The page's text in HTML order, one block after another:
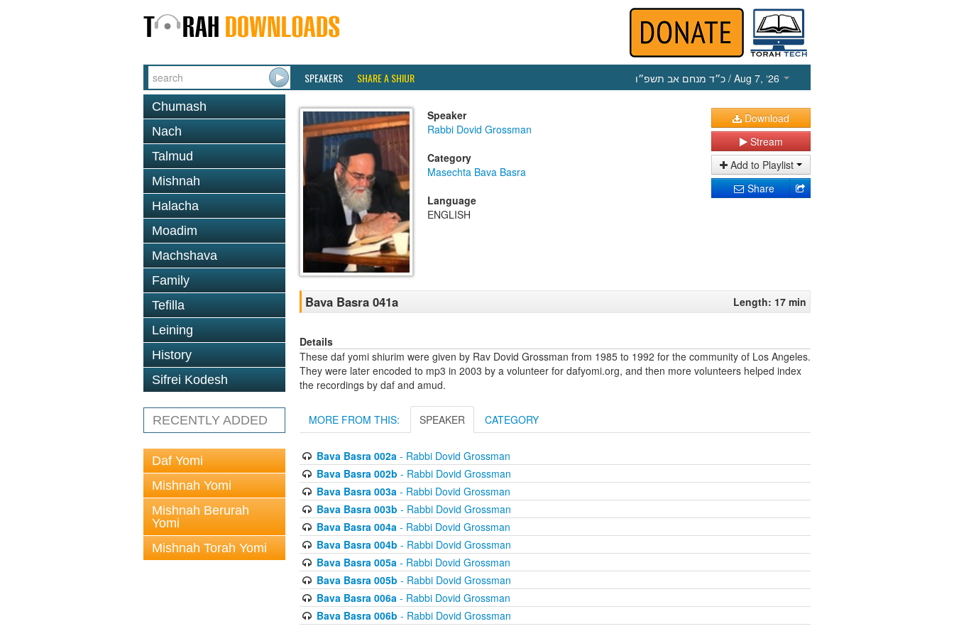
SPEAKERS SHARE A SHIUR כ״ד מנחם אב תשפ״ו / Aug 7, ‘26
Chumash
Nach
Talmud
Mishnah
Halacha
Moadim
Machshava
Family
Tefilla
Leining
History
Sifrei Kodesh
RECENTLY ADDED
Daf Yomi
Mishnah Yomi
Mishnah Berurah
Yomi
Mishnah Torah Yomi
Speaker
Rabbi Dovid Grossman
Category
Masechta Bava Basra
Language
ENGLISH
Download
Stream
Add to Playlist
Share
Bava Basra 041a Length: 17 min
Details
These daf yomi shiurim were given by Rav Dovid Grossman from 1985 to 1992 for the community of Los Angeles.
They were later encoded to mp3 in 2003 by a volunteer for dafyomi.org, and then more volunteers helped index
the recordings by daf and amud.
MORE FROM THIS: SPEAKER CATEGORY
Bava Basra 002a- Rabbi Dovid Grossman
Bava Basra 002b - Rabbi Dovid Grossman
Bava Basra 003a- Rabbi Dovid Grossman
Bava Basra 003b - Rabbi Dovid Grossman
Bava Basra 004a- Rabbi Dovid Grossman
Bava Basra 004b - Rabbi Dovid Grossman
Bava Basra 005a- Rabbi Dovid Grossman
Bava Basra 005b - Rabbi Dovid Grossman
Bava Basra 006a- Rabbi Dovid Grossman
Bava Basra 006b - Rabbi Dovid Grossman